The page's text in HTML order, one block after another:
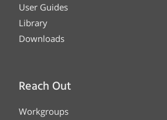
User Guides
Library
Downloads
Reach Out
Workgroups